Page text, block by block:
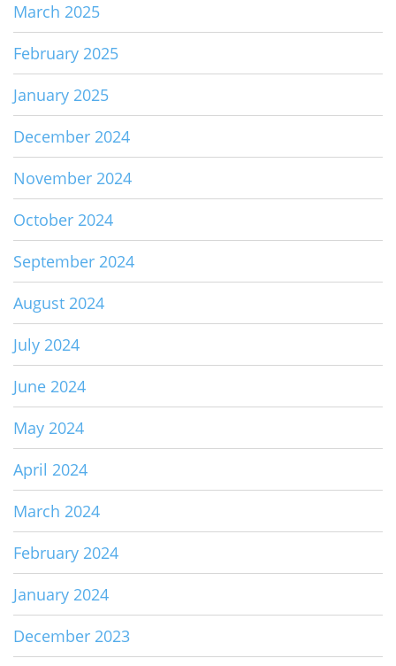
March 2025
February 2025
January 2025
December 2024
November 2024
October 2024
September 2024
August 2024
July 2024
June 2024
May 2024
April 2024
March 2024
February 2024
January 2024
December 2023